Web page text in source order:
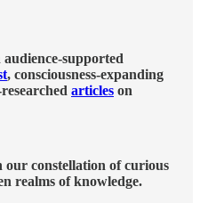
supported
, consciousness-expanding
articles on
constellation of curious
realms of knowledge.